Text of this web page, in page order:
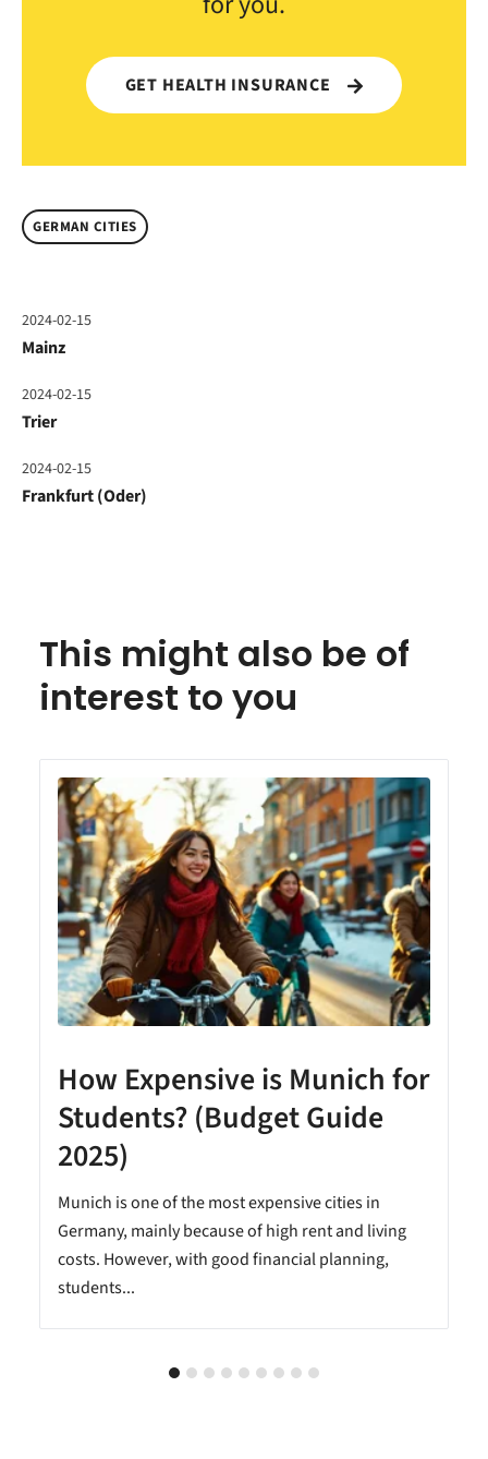
GET HEALTH INSURANCE
GERMAN CITIES
2024-02-15
Mainz
2024-02-15
Trier
2024-02-15
Frankfurt (Oder)
This might also be of
interest to you
How Expensive is Munich for
Students? (Budget Guide
2025)
Munich is one of the most expensive cities in
Germany, mainly because of high rent and living
costs. However, with good financial planning,
students...